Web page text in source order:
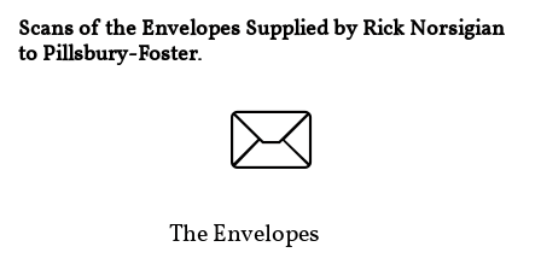
Scans of the Envelopes Supplied by Rick Norsigian
to Pillsbury-Foster.

The Envelopes